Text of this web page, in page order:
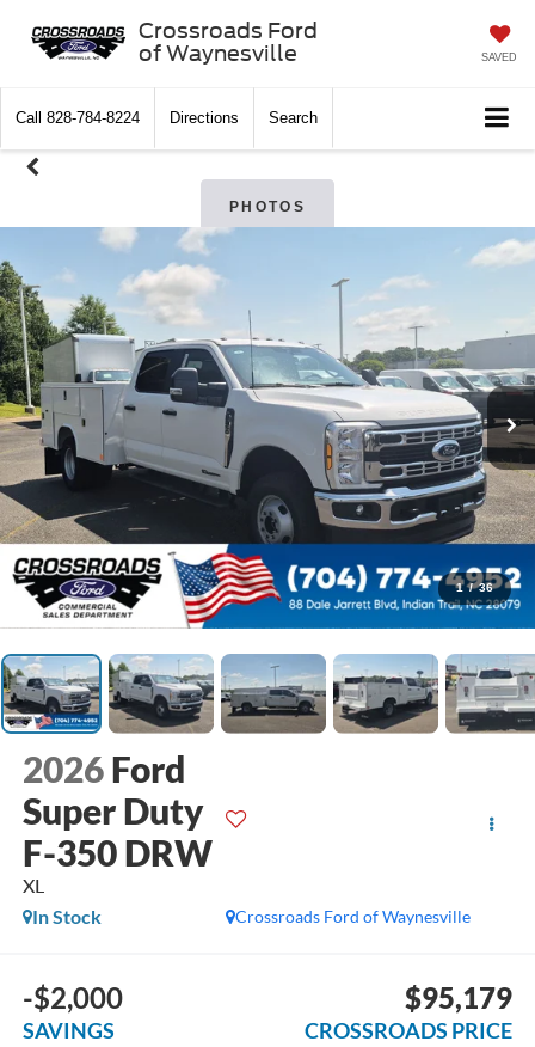
Crossroads Ford
of Waynesville
SAVED
Call 828-784-8224 Directions Search
PHOTOS
1 / 36
2026 Ford
Super Duty
F-350 DRW
XL
Crossroads Ford of Waynesville
In Stock
-$2,000
SAVINGS
$95,179
CROSSROADS PRICE